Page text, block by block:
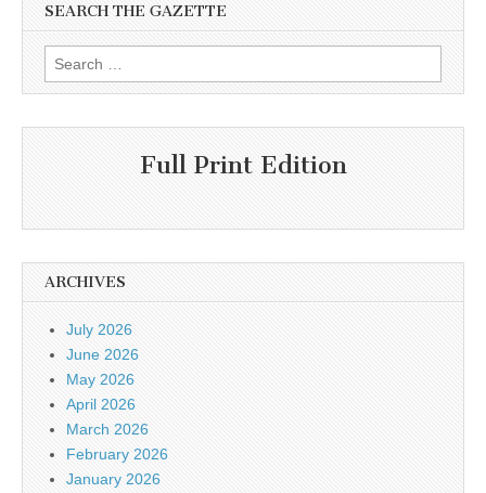
SEARCH THE GAZETTE
Search
for:
Full Print Edition
ARCHIVES
July 2026
June 2026
May 2026
April 2026
March 2026
February 2026
January 2026